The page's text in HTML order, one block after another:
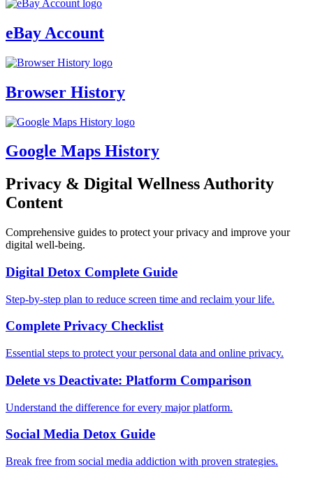
eBay Account
Browser History
Google Maps History
Privacy & Digital Wellness Authority
Content
Comprehensive guides to protect your privacy and improve your
digital well-being.
Digital Detox Complete Guide
Step-by-step plan to reduce screen time and reclaim your life.
Complete Privacy Checklist
Essential steps to protect your personal data and online privacy.
Delete vs Deactivate: Platform Comparison
Understand the difference for every major platform.
Social Media Detox Guide
Break free from social media addiction with proven strategies.